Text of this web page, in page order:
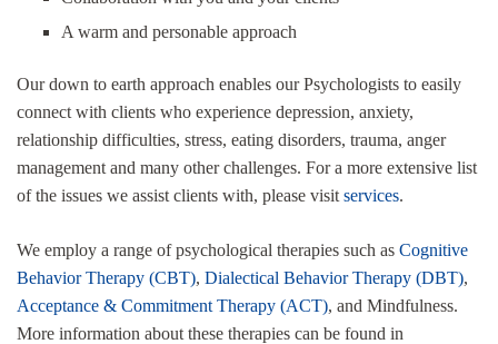
A warm and personable approach
Our down to earth approach enables our Psychologists to easily
connect with clients who experience depression, anxiety,
relationship difficulties, stress, eating disorders, trauma, anger
management and many other challenges. For a more extensive list
of the issues we assist clients with, please visit services.
We employ a range of psychological therapies such as Cognitive
Behavior Therapy (CBT), Dialectical Behavior Therapy (DBT),
Acceptance & Commitment Therapy (ACT), and Mindfulness.
More information about these therapies can be found in